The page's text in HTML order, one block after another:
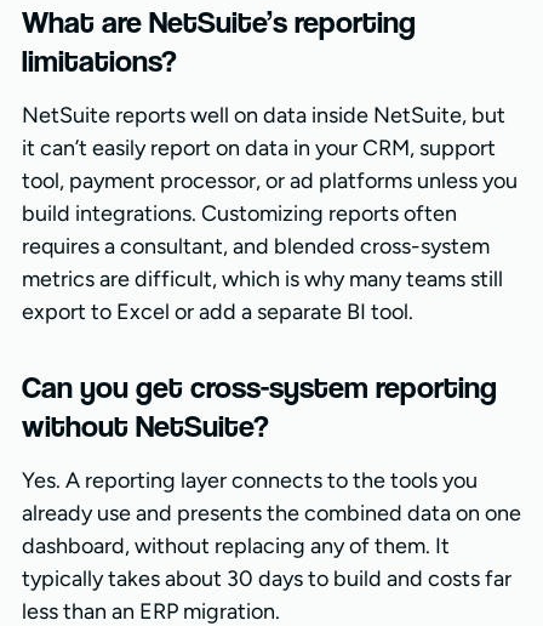
What are NetSuite’s reporting
limitations?
NetSuite reports well on data inside NetSuite, but
it can’t easily report on data in your CRM, support
tool, payment processor, or ad platforms unless you
build integrations. Customizing reports often
requires a consultant, and blended cross-system
metrics are difficult, which is why many teams still
export to Excel or add a separate BI tool.
Can you get cross-system reporting
without NetSuite?
Yes. A reporting layer connects to the tools you
already use and presents the combined data on one
dashboard, without replacing any of them. It
typically takes about 30 days to build and costs far
less than an ERP migration.